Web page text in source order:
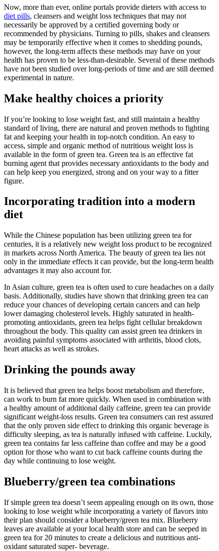
Now, more than ever, online portals provide dieters with access to
diet pills, cleansers and weight loss techniques that may not
necessarily be approved by a certified governing body or
recommended by physicians. Turning to pills, shakes and cleansers
may be temporarily effective when it comes to shedding pounds,
however, the long-term affects these methods may have on your
health has proven to be less-than-desirable. Several of these methods
have not been studied over long-periods of time and are still deemed
experimental in nature.
Make healthy choices a priority
If you’re looking to lose weight fast, and still maintain a healthy
standard of living, there are natural and proven methods to fighting
fat and keeping your health in top-notch condition. An easy to
access, simple and organic method of nutritious weight loss is
available in the form of green tea. Green tea is an effective fat
burning agent that provides necessary antioxidants to the body and
can help keep you energized, strong and on your way to a fitter
figure.
Incorporating tradition into a modern
diet
While the Chinese population has been utilizing green tea for
centuries, it is a relatively new weight loss product to be recognized
in markets across North America. The beauty of green tea lies not
only in the immediate effects it can provide, but the long-term health
advantages it may also account for.
In Asian culture, green tea is often used to cure headaches on a daily
basis. Additionally, studies have shown that drinking green tea can
reduce your chances of developing certain cancers and can help
lower damaging cholesterol levels. Highly saturated in health-
promoting antioxidants, green tea helps fight cellular breakdown
throughout the body. This quality can assist green tea drinkers in
avoiding painful symptoms associated with arthritis, blood clots,
heart attacks as well as strokes.
Drinking the pounds away
It is believed that green tea helps boost metabolism and therefore,
can work to burn fat more quickly. When used in combination with
a healthy amount of additional daily caffeine, green tea can provide
significant weight-loss results. Green tea consumers can rest assured
that the only proven side effect to drinking this organic beverage is
difficulty sleeping, as tea is naturally infused with caffeine. Luckily,
green tea contains far less caffeine than coffee and may be a good
option for those who want to cut back caffeine counts during the
day while continuing to lose weight.
Blueberry/green tea combinations
If simple green tea doesn’t seem appealing enough on its own, those
looking to lose weight while incorporating a variety of flavors into
their plan should consider a blueberry/green tea mix. Blueberry
leaves are available at your local health store and can be seeped in
green tea for 20 minutes to create a delicious and nutritious anti-
oxidant saturated super- beverage.